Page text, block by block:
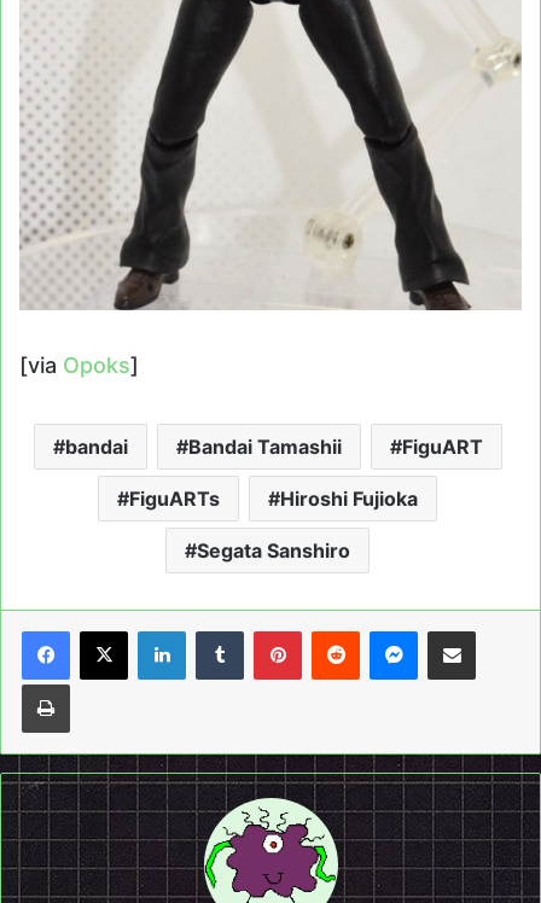
[via Opoks]
bandai Bandai Tamashii FiguART
FiguARTs Hiroshi Fujioka
Segata Sanshiro
LinkedInTumblrPinterestReddit Messenger
Share via Email
Print